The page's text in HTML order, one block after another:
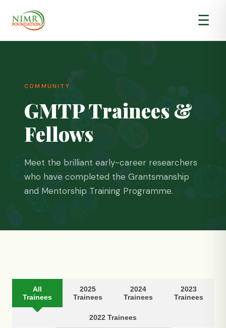
☰
About Us
▾
GMTP
Impact & Results▾
COMMUNITY
GMTP Trainees &
Fellows
Meet the brilliant early-career researchers
who have completed the Grantsmanship
and Mentorship Training Programme.
All
Trainees
2025
Trainees
2024
Trainees
2023
Trainees
2022 Trainees